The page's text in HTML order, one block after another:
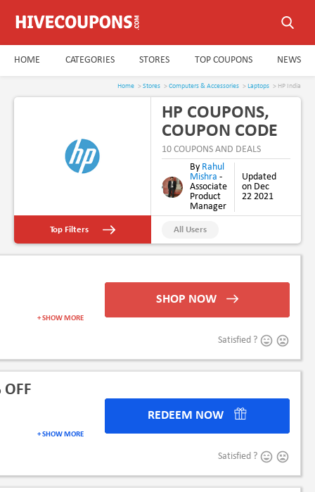
HOME CATEGORIES STORES TOP COUPONS NEWS
Home >Stores >Computers & Accessories >Laptops > HP India
HP COUPONS,
COUPON CODE
& PROMO CODE
AUG 2026
10 COUPONS AND DEALS
By Rahul
Mishra -
Associate
Product
Manager
Updated
on Dec
22 2021
Top Filters All Users
SHOP NOW
+ SHOW MORE
Satisfied ?
OFF
REDEEM NOW
+ SHOW MORE
Satisfied ?